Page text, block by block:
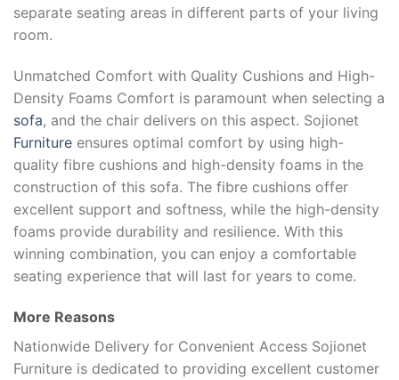
separate seating areas in different parts of your living
room.
Unmatched Comfort with Quality Cushions and High-
Density Foams Comfort is paramount when selecting a
sofa, and the chair delivers on this aspect. Sojionet
Furniture ensures optimal comfort by using high-
quality fibre cushions and high-density foams in the
construction of this sofa. The fibre cushions offer
excellent support and softness, while the high-density
foams provide durability and resilience. With this
winning combination, you can enjoy a comfortable
seating experience that will last for years to come.
More Reasons
Nationwide Delivery for Convenient Access Sojionet
Furniture is dedicated to providing excellent customer